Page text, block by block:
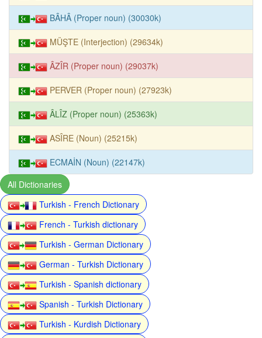
BÂHÂ (Proper noun) (30030k)
MÜŞTE (Interjection) (29634k)
ÂZÎR (Proper noun) (29037k)
PERVER (Proper noun) (27923k)
ÂLÎZ (Proper noun) (25363k)
ASÎRE (Noun) (25215k)
ECMAİN (Noun) (22147k)
All Dictionaries
Turkish - French Dictionary
French - Turkish dictionary
Turkish - German Dictionary
German - Turkish Dictionary
Turkish - Spanish dictionary
Spanish - Turkish Dictionary
Turkish - Kurdish Dictionary